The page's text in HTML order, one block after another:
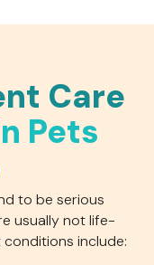
Care
Pets
to be serious
usually not life-
include: